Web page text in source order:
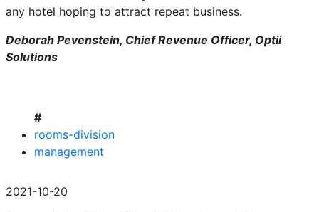
any hotel hoping to attract repeat business.
Deborah Pevenstein, Chief Revenue Officer, Optii
Solutions
#
rooms-division
management
2021-10-20